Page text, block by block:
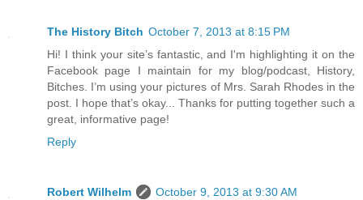
The History Bitch October 7, 2013 at 8:15 PM
Hi! I think your site’s fantastic, and I'm highlighting it on the
Facebook page I maintain for my blog/podcast, History,
Bitches. I’m using your pictures of Mrs. Sarah Rhodes in the
post. I hope that’s okay... Thanks for putting together such a
great, informative page!
Reply
Robert Wilhelm
October 9, 2013 at 9:30 AM